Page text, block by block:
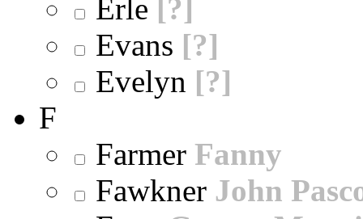
Erle [?]
Evans [?]
Evelyn [?]
F
Farmer Fanny
Fawkner John